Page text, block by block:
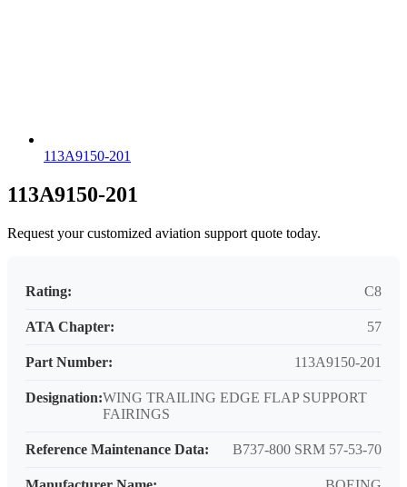
113A9150-201
113A9150-201
Request your customized aviation support quote today.
Rating: C8
ATA Chapter: 57
Part Number: 113A9150-201
Designation:WING TRAILING EDGE FLAP SUPPORT
FAIRINGS
Reference Maintenance Data: B737-800 SRM 57-53-70